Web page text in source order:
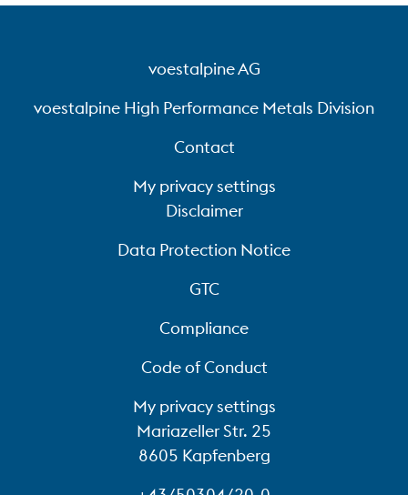
voestalpine AG
voestalpine High Performance Metals Division
Contact
My privacy settings
Disclaimer
Data Protection Notice
GTC
Compliance
Code of Conduct
My privacy settings
Mariazeller Str. 25
8605 Kapfenberg